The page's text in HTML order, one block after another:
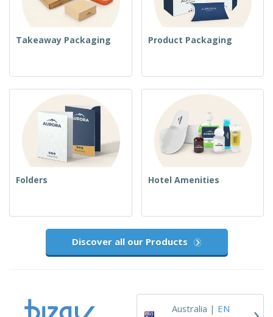
Takeaway Packaging Product Packaging
Folders Hotel Amenities
Discover all our Products
Australia | EN